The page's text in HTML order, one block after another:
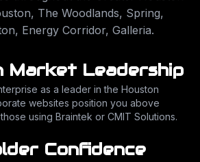
The Woodlands, Spring,
Energy Corridor, Galleria.
Market Leadership
as a leader in the Houston
websites position you above
using Braintek or CMIT Solutions.
Confidence